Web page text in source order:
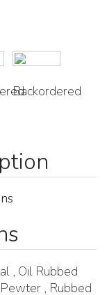
Backordered
, Oil Rubbed
, Rubbed